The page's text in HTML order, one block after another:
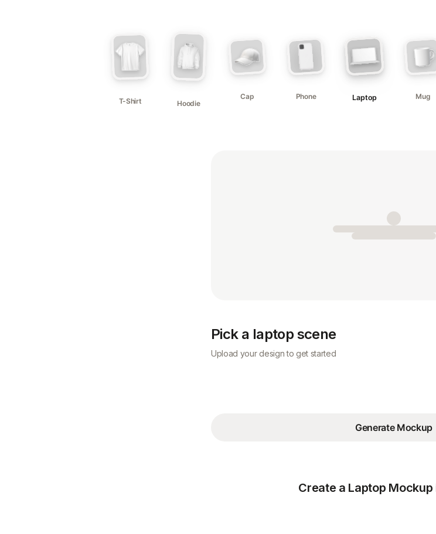
T-Shirt Hoodie
Cap Phone Laptop
Mug
Pick a laptop scene
Upload your design to get started
Generate Mockup
Create a Laptop Mockup